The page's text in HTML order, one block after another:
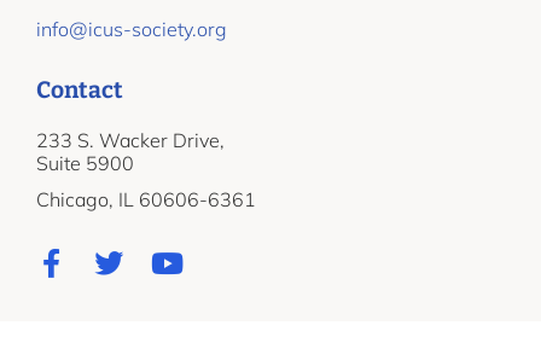
info@icus-society.org
Contact
233 S. Wacker Drive,
Suite 5900
Chicago, IL 60606-6361